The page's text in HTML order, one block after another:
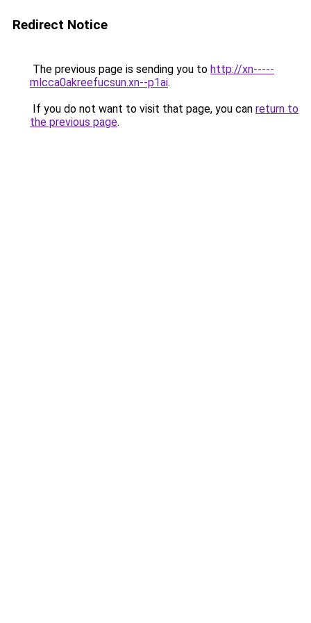
Redirect Notice
The previous page is sending you to http://xn-----
mlcca0akreefucsun.xn--p1ai.
If you do not want to visit that page, you can return to
the previous page.